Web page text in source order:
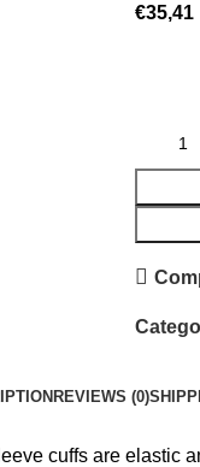
€35,41
REVIEWS (0)
cuffs are elastic